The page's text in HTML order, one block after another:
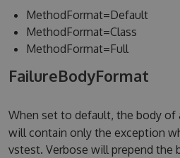
MethodFormat=Default
MethodFormat=Class
MethodFormat=Full
FailureBodyFormat
When set to default, the body of
will contain only the exception
vstest. Verbose will prepend the